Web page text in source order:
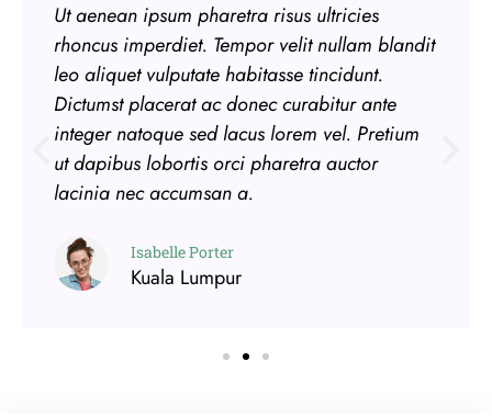
Ut aenean ipsum pharetra risus ultricies
rhoncus imperdiet. Tempor velit nullam blandit
leo aliquet vulputate habitasse tincidunt.
Dictumst placerat ac donec curabitur ante
integer natoque sed lacus lorem vel. Pretium
ut dapibus lobortis orci pharetra auctor
lacinia nec accumsan a.
Isabelle Porter
Kuala Lumpur